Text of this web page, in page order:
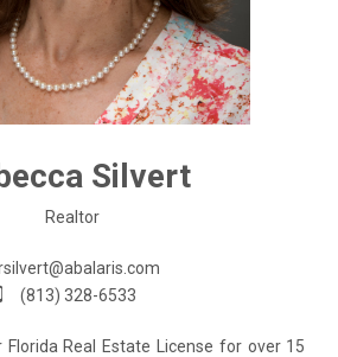
Silvert
Realtor
(813) 328-6533
Florida Real Estate License for over 15